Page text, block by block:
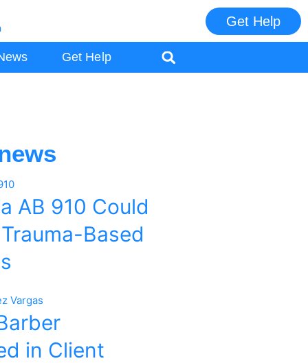
Get Help
Get Help
AB 910 Could
Based
in Client